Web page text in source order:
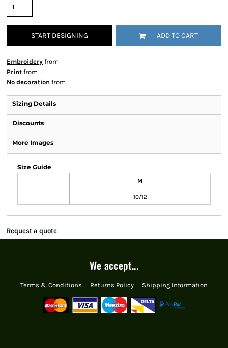
START DESIGNING ADD TO CART
Embroidery from
Print from
No decoration from
Sizing Details
Discounts
More Images
Size Guide
M
10/12
Request a quote
We accept...
Terms & Conditions Returns Policy Shipping Information